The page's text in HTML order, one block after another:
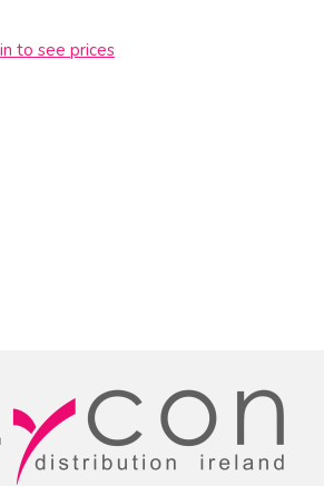
to see prices